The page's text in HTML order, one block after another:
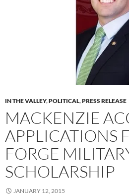
IN THE VALLEY,POLITICAL,PRESS RELEASE
MACKENZIE
APPLICATIONS
FORGE
SCHOLARSHIP
JANUARY 12, 2015